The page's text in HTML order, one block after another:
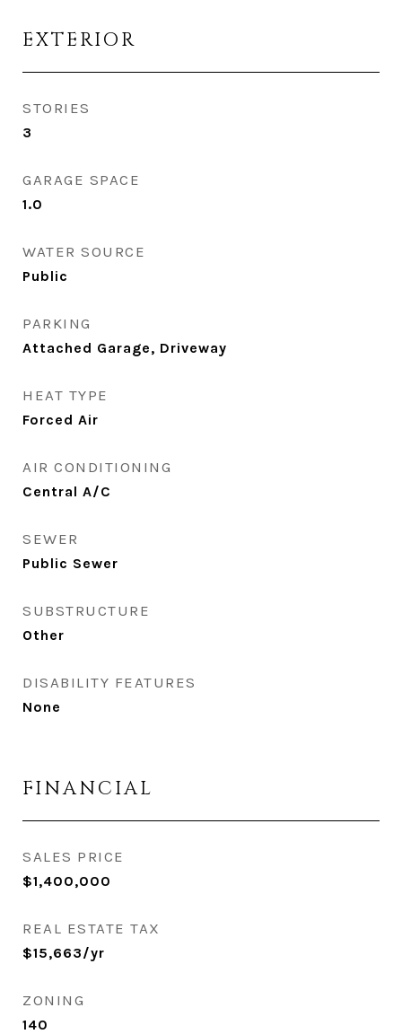
EXTERIOR
STORIES
3
GARAGE SPACE
1.0
WATER SOURCE
Public
PARKING
Attached Garage, Driveway
HEAT TYPE
Forced Air
AIR CONDITIONING
Central A/C
SEWER
Public Sewer
SUBSTRUCTURE
Other
DISABILITY FEATURES
None
FINANCIAL
SALES PRICE
$1,400,000
REAL ESTATE TAX
$15,663/yr
ZONING
140